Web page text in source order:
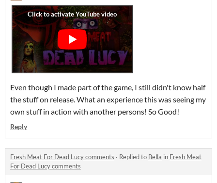
Even though I made part of the game, I still didn't know half
the stuff on release. What an experience this was seeing my
own stuff in action with another persons! So Good!
Reply
Fresh Meat For Dead Lucy comments · Replied to Bella in Fresh Meat
For Dead Lucy comments